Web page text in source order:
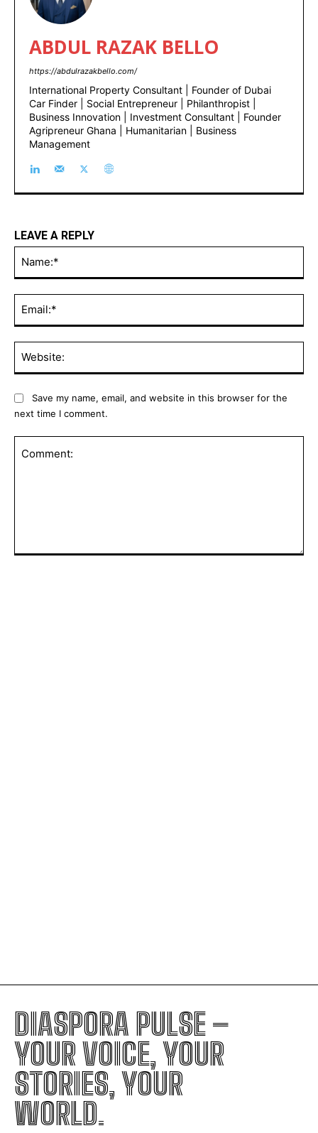
ABDUL RAZAK BELLO
https://abdulrazakbello.com/
International Property Consultant | Founder of Dubai
Car Finder | Social Entrepreneur | Philanthropist |
Business Innovation | Investment Consultant | Founder
Agripreneur Ghana | Humanitarian | Business
Management
LEAVE A REPLY
Save my name, email, and website in this browser for the
next time I comment.
DIASPORA PULSE –
YOUR VOICE, YOUR
STORIES, YOUR
WORLD.